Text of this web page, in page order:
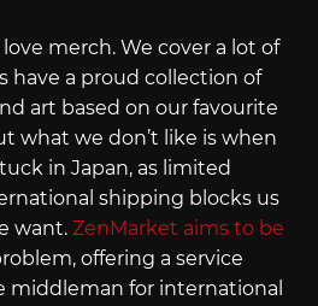
merch. We cover a lot of
have a proud collection of
art based on our favourite
what we don’t like is when
in Japan, as limited
shipping blocks us
want. ZenMarket aims to be
offering a service
middleman for international